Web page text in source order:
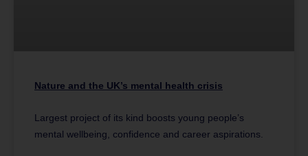
Nature and the UK’s mental health crisis
Largest project of its kind boosts young people’s
mental wellbeing, confidence and career aspirations.